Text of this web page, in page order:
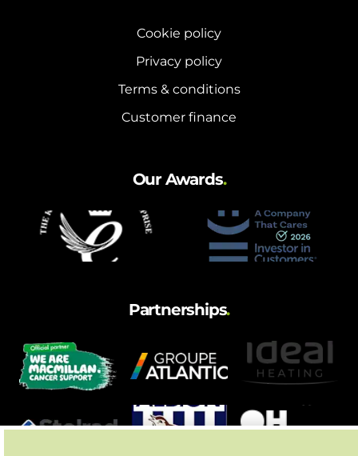
Cookie policy
Privacy policy
Terms & conditions
Customer finance
Our Awards.
Partnerships.